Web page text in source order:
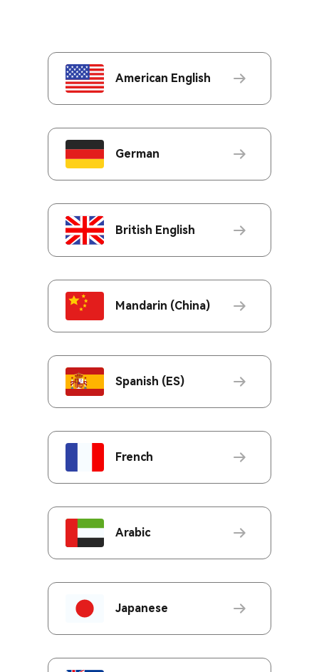
American English
German
British English
Mandarin (China)
Spanish (ES)
French
Arabic
Japanese